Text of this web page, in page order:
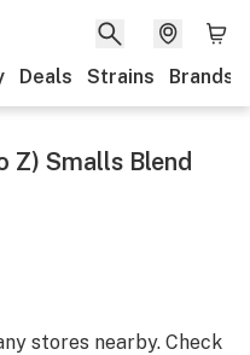
Deals Strains Brands
Z) Smalls Blend
stores nearby. Check